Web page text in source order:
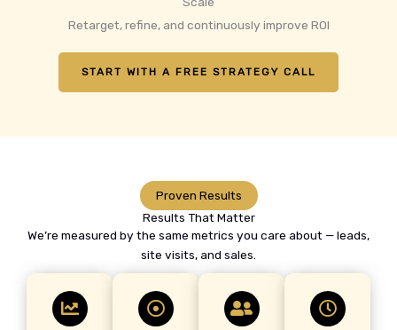
Retarget, refine, and continuously improve ROI
START WITH A FREE STRATEGY CALL
Proven Results
Results That Matter
We’re measured by the same metrics you care about — leads,
site visits, and sales.